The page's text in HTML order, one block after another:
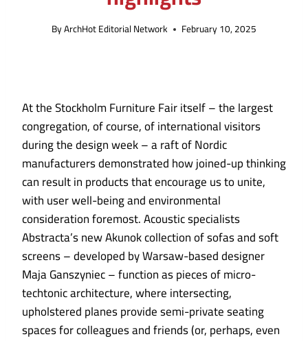
ByArchHot Editorial Network February 10, 2025
At the Stockholm Furniture Fair itself – the largest
congregation, of course, of international visitors
during the design week – a raft of Nordic
manufacturers demonstrated how joined-up thinking
can result in products that encourage us to unite,
with user well-being and environmental
consideration foremost. Acoustic specialists
Abstracta’s new Akunok collection of sofas and soft
screens – developed by Warsaw-based designer
Maja Ganszyniec – function as pieces of micro-
techtonic architecture, where intersecting,
upholstered planes provide semi-private seating
spaces for colleagues and friends (or, perhaps, even